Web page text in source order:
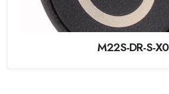
M22S-DR-S-X0